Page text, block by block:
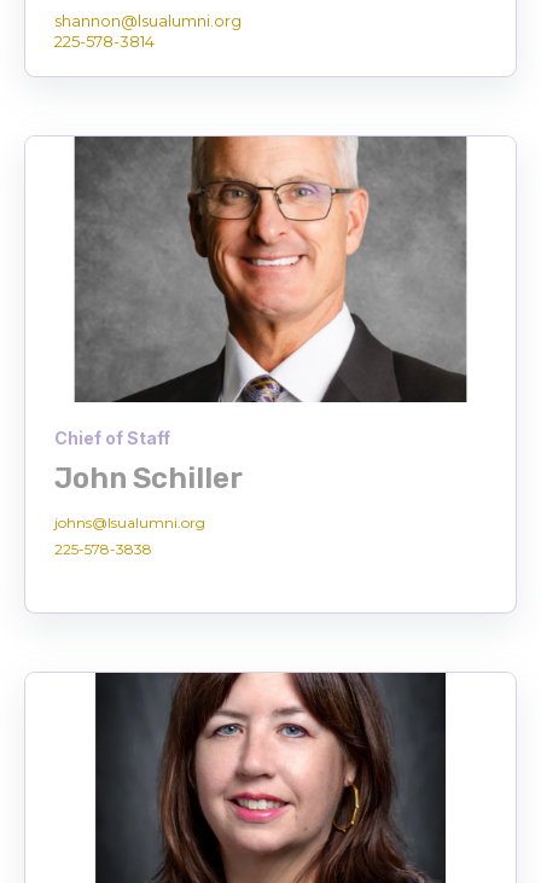
shannon@lsualumni.org
225-578-3814
Chief of Staff
John Schiller
johns@lsualumni.org
225-578-3838